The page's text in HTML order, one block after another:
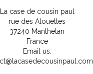
La case de cousin paul
rue des Alouettes
37240 Manthelan
France
Email us: